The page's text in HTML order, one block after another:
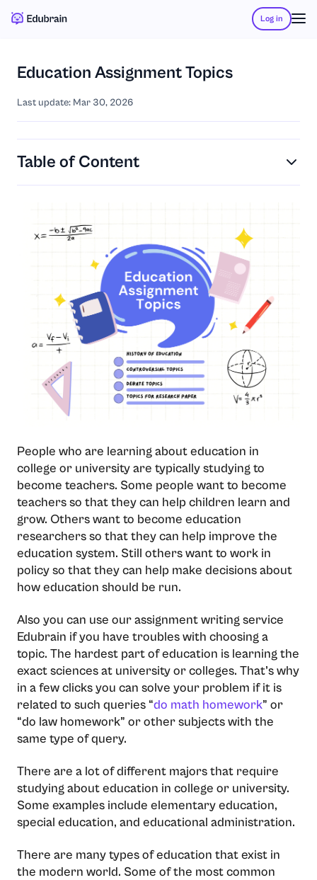
Log in
Education Assignment Topics
Last update: Mar 30, 2026
Table of Content
People who are learning about education in
college or university are typically studying to
become teachers. Some people want to become
teachers so that they can help children learn and
grow. Others want to become education
researchers so that they can help improve the
education system. Still others want to work in
policy so that they can help make decisions about
how education should be run.
Also you can use our assignment writing service
Edubrain if you have troubles with choosing a
topic. The hardest part of education is learning the
exact sciences at university or colleges. That’s why
in a few clicks you can solve your problem if it is
related to such queries “do math homework” or
“do law homework” or other subjects with the
same type of query.
There are a lot of different majors that require
studying about education in college or university.
Some examples include elementary education,
special education, and educational administration.
There are many types of education that exist in
the modern world. Some of the most common